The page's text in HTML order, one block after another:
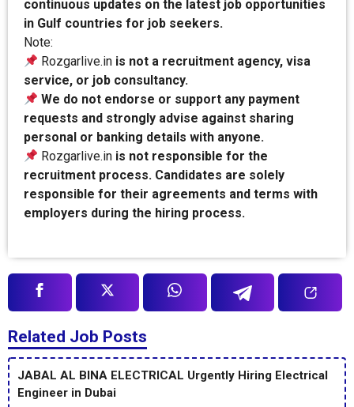
continuous updates on the latest job opportunities
in Gulf countries for job seekers.
Note:
Rozgarlive.in is not a recruitment agency, visa
service, or job consultancy.
We do not endorse or support any payment
requests and strongly advise against sharing
personal or banking details with anyone.
Rozgarlive.in is not responsible for the
recruitment process. Candidates are solely
responsible for their agreements and terms with
employers during the hiring process.
Related Job Posts
JABAL AL BINA ELECTRICAL Urgently Hiring Electrical
Engineer in Dubai